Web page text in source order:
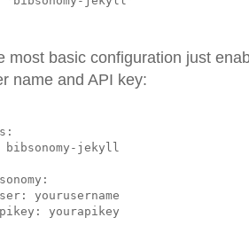
most basic configuration just
name and API key:
bibsonomy-jekyll
yourusername